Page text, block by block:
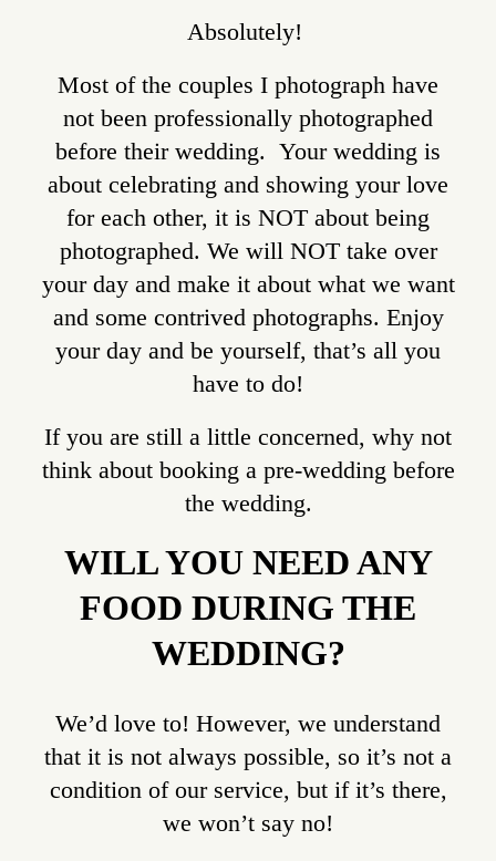
Absolutely!
Most of the couples I photograph have
not been professionally photographed
before their wedding. Your wedding is
about celebrating and showing your love
for each other, it is NOT about being
photographed. We will NOT take over
your day and make it about what we want
and some contrived photographs. Enjoy
your day and be yourself, that’s all you
have to do!
If you are still a little concerned, why not
think about booking a pre-wedding before
the wedding.
WILL YOU NEED ANY
FOOD DURING THE
WEDDING?
We’d love to! However, we understand
that it is not always possible, so it’s not a
condition of our service, but if it’s there,
we won’t say no!